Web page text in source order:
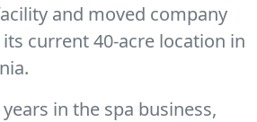
and moved company
current 40-acre location in
in the spa business,